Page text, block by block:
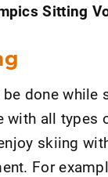
Sitting
done while
with all types
skiing
For